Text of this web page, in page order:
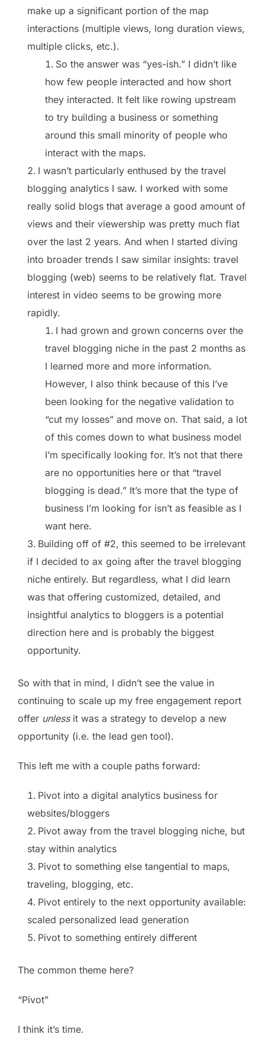
make up a significant portion of the map
interactions (multiple views, long duration views,
multiple clicks, etc.).
So the answer was “yes-ish.” I didn’t like
how few people interacted and how short
they interacted. It felt like rowing upstream
to try building a business or something
around this small minority of people who
interact with the maps.
I wasn’t particularly enthused by the travel
blogging analytics I saw. I worked with some
really solid blogs that average a good amount of
views and their viewership was pretty much flat
over the last 2 years. And when I started diving
into broader trends I saw similar insights: travel
blogging (web) seems to be relatively flat. Travel
interest in video seems to be growing more
rapidly.
I had grown and grown concerns over the
travel blogging niche in the past 2 months as
I learned more and more information.
However, I also think because of this I’ve
been looking for the negative validation to
“cut my losses” and move on. That said, a lot
of this comes down to what business model
I’m specifically looking for. It’s not that there
are no opportunities here or that “travel
blogging is dead.” It’s more that the type of
business I’m looking for isn’t as feasible as I
want here.
Building off of #2, this seemed to be irrelevant
if I decided to ax going after the travel blogging
niche entirely. But regardless, what I did learn
was that offering customized, detailed, and
insightful analytics to bloggers is a potential
direction here and is probably the biggest
opportunity.
So with that in mind, I didn’t see the value in
continuing to scale up my free engagement report
offer unlessit was a strategy to develop a new
opportunity (i.e. the lead gen tool).
This left me with a couple paths forward:
Pivot into a digital analytics business for
websites/bloggers
Pivot away from the travel blogging niche, but
stay within analytics
Pivot to something else tangential to maps,
traveling, blogging, etc.
Pivot entirely to the next opportunity available:
scaled personalized lead generation
Pivot to something entirely different
The common theme here?
“Pivot”
I think it’s time.